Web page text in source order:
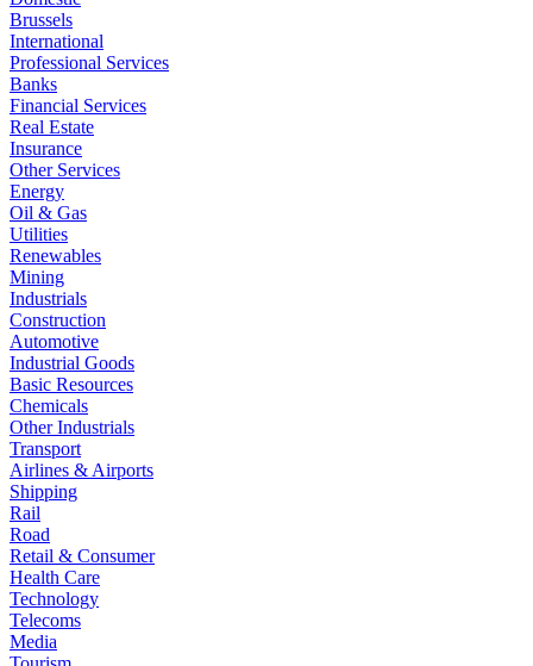
Brussels
International
Professional Services
Banks
Financial Services
Real Estate
Insurance
Other Services
Energy
Oil & Gas
Utilities
Renewables
Mining
Industrials
Construction
Automotive
Industrial Goods
Basic Resources
Chemicals
Other Industrials
Transport
Airlines & Airports
Shipping
Rail
Road
Retail & Consumer
Health Care
Technology
Telecoms
Media